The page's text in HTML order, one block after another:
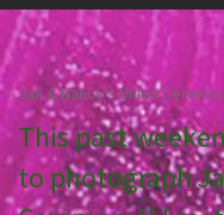
Jan & Nancy’s Union
This past
to photograph